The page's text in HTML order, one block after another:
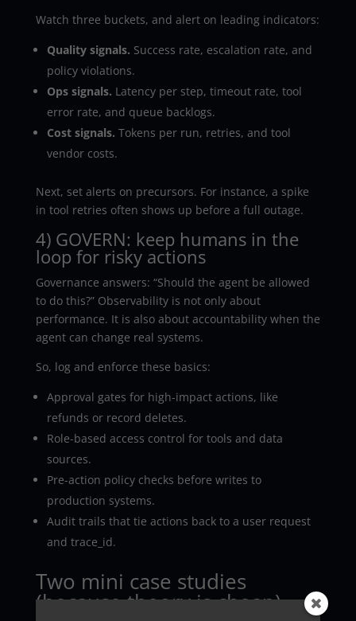
Watch three buckets, and alert on leading indicators:
Quality signals. Success rate, escalation rate, and
policy violations.
Ops signals. Latency per step, timeout rate, tool
error rate, and queue backlogs.
Cost signals. Tokens per run, retries, and tool
vendor costs.
Next, set alerts on precursors. For instance, a spike
in tool retries often shows up before a full outage.
4) GOVERN: keep humans in the
loop for risky actions
Governance answers: “Should the agent be allowed
to do this?” Observability is not only about
performance. It is also about accountability when the
agent can change real systems.
So, log and enforce these basics:
Approval gates for high-impact actions, like
refunds or record deletes.
Role-based access control for tools and data
sources.
Pre-action policy checks before writes to
production systems.
Audit trails that tie actions back to a user request
and trace_id.
Two mini case studies
(because theory is cheap)